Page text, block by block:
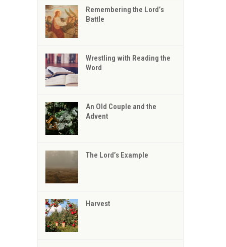
Remembering the Lord’s
Battle
Wrestling with Reading the
Word
An Old Couple and the
Advent
The Lord’s Example
Harvest